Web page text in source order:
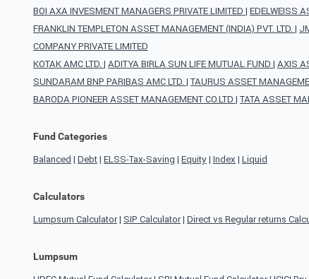
BOI AXA INVESMENT MANAGERS PRIVATE LIMITED | EDELWEISS
FRANKLIN TEMPLETON ASSET MANAGEMENT (INDIA) PVT. LTD. |
COMPANY PRIVATE LIMITED
KOTAK AMC LTD. | ADITYA BIRLA SUN LIFE MUTUAL FUND | AXIS
SUNDARAM BNP PARIBAS AMC LTD. | TAURUS ASSET
BARODA PIONEER ASSET MANAGEMENT CO.LTD | TATA ASSET
Fund Categories
Balanced | Debt| ELSS-Tax-Saving | Equity| Index | Liquid
Calculators
Lumpsum Calculator| SIP Calculator| Direct vs Regular returns
Lumpsum